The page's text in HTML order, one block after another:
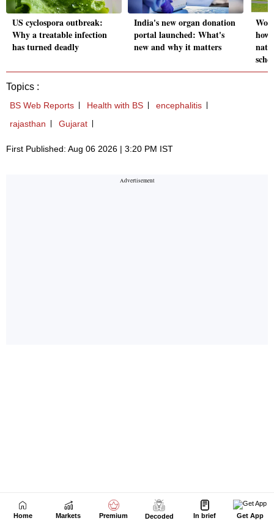
Home Markets Premium Decoded In brief Get App